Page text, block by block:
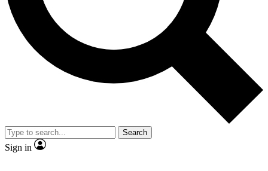
No ads, ever
Exclusive, original
reporting
video
Member-only features
Search
Sign in